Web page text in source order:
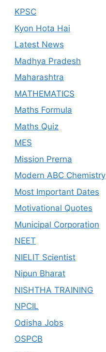
KPSC
Kyon Hota Hai
Latest News
Madhya Pradesh
Maharashtra
MATHEMATICS
Maths Formula
Maths Quiz
MES
Mission Prerna
Modern ABC Chemistry
Most Important Dates
Motivational Quotes
Municipal Corporation
NEET
NIELIT Scientist
Nipun Bharat
NISHTHA TRAINING
NPCIL
Odisha Jobs
OSPCB